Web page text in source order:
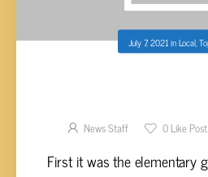
July 7, 2021 inLocal,
News Staff 0Like Post
First it was the elementary